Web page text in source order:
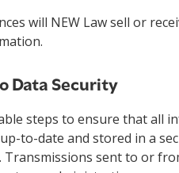
will NEW Law sell or
Data Security
steps to ensure that all
to-date and stored in a
sent to or